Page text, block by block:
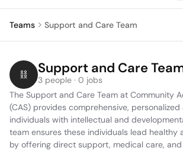
Teams Support and Care Team
Support and Care
3 people · 0 jobs
The Support and Care Team at Community
(CAS) provides comprehensive,
individuals with intellectual and
team ensures these individuals lead healthy
by offering direct support, medical care,